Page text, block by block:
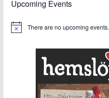
Upcoming Events
N
There are no upcoming events.